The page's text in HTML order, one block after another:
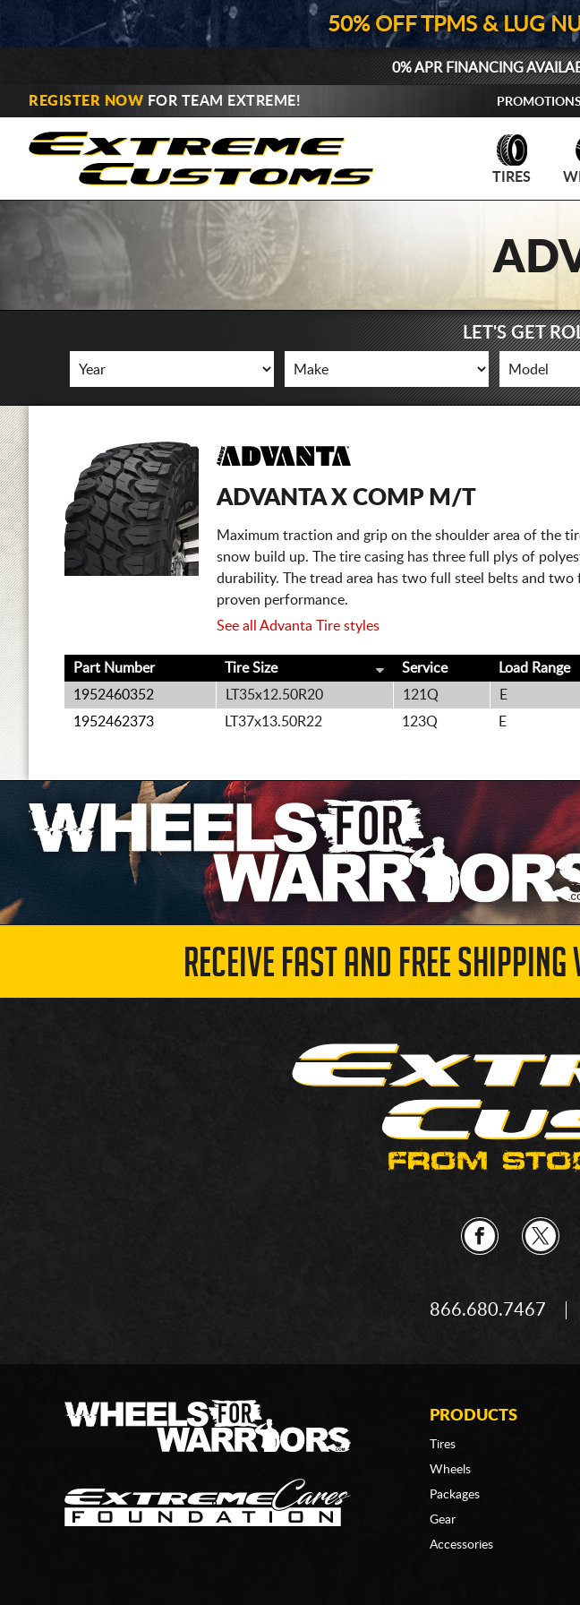
50% OFF TPMS & LUG
0% APR FINANCING
REGISTER NOW FOR TEAM EXTREME! PROMOTIONS
TIRES
LET'S GET
ADVANTA X COMP M/T
Maximum traction and grip on the shoulder area of the
snow build up. The tire casing has three full plys of
durability. The tread area has two full steel belts and two
proven performance.
See all Advanta Tire styles
Part Number Tire Size Service Load Range
1952460352
LT35x12.50R20 121Q E
1952462373
LT37x13.50R22 123Q E
RECEIVE FAST AND FREE
866.680.7467
PRODUCTS
Tires
Wheels
Packages
Gear
Accessories